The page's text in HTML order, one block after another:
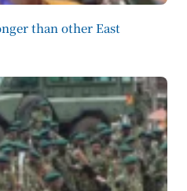
than other East